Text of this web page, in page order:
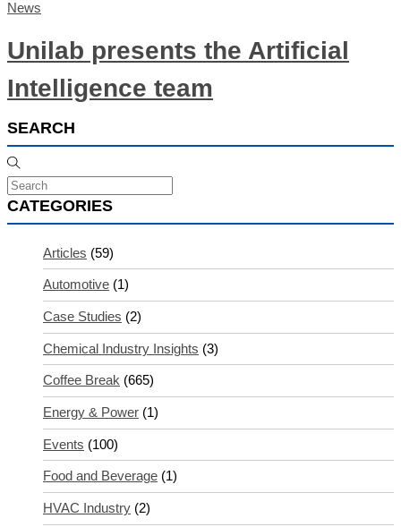
News
Unilab presents the Artificial
Intelligence team
SEARCH
CATEGORIES
Articles (59)
Automotive (1)
Case Studies (2)
Chemical Industry Insights (3)
Coffee Break (665)
Energy & Power (1)
Events (100)
Food and Beverage (1)
HVAC Industry (2)